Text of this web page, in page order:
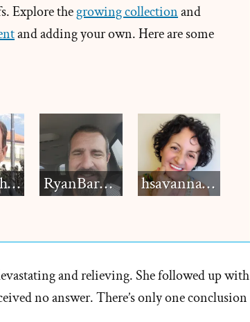
Explore thegrowing collectionand
and adding your own. Here are some
francisnh12 RyanBarkdull hsavannah5h6
and relieving. She followed up with
no answer. There’s only one conclusion